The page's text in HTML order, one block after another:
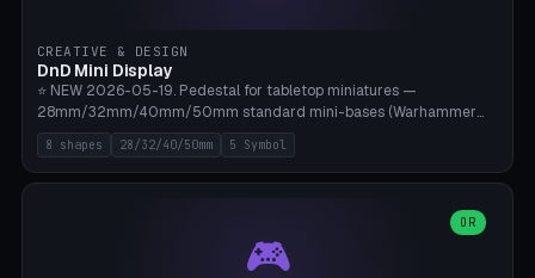
CREATIVE & DESIGN
DnD Mini Display
⭐ NEW 2026-05-19. Pedestal for tabletop miniatures —
28mm/32mm/40mm/50mm standard mini-bases (Warhammer
40k, AoS, DnD, Bolt Action, Frostgrave, Star Wars Legion,
Shatterpoint, Kings of War). 8 shapes: Round, Hexagon, Square, Crest
(Shield), Octagon, Crystal Tower (tapered), Column (tall), Stack
Ø10×3mm (for diorama construction). Hollow printing for material
savings. Bamboo A1, 0.16mm layer height for crisp engraving — free
8 shapes 28/32/40/50mm 5 Symbol
🎮
OR